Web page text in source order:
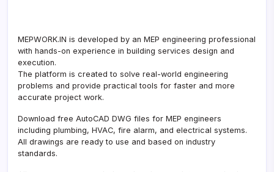
MEPWORK.IN is developed by an MEP engineering professional
with hands-on experience in building services design and
execution.
The platform is created to solve real-world engineering
problems and provide practical tools for faster and more
accurate project work.
Download free AutoCAD DWG files for MEP engineers
including plumbing, HVAC, fire alarm, and electrical systems.
All drawings are ready to use and based on industry
standards.